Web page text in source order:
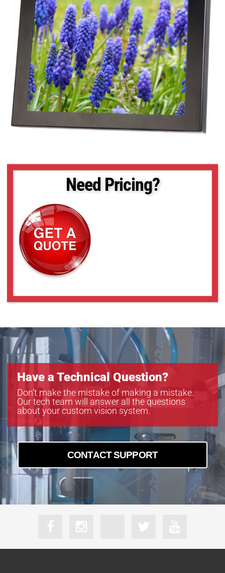
Need Pricing?
Have a Technical Question?
Don’t make the mistake of making a mistake.
Our tech team will answer all the questions
about your custom vision system.
CONTACT SUPPORT